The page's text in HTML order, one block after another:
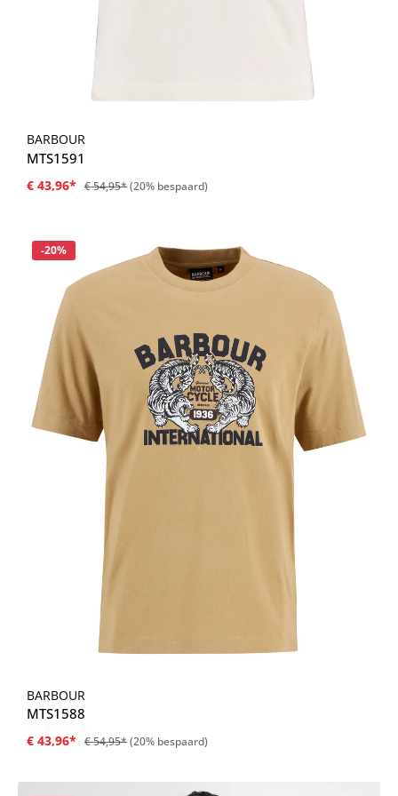
BARBOUR
MTS1591
€ 43,96* € 54,95*(20% bespaard)
Korting
-20%
BARBOUR
MTS1588
€ 43,96* € 54,95*(20% bespaard)